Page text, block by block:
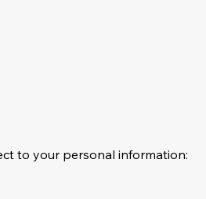
to your personal information: